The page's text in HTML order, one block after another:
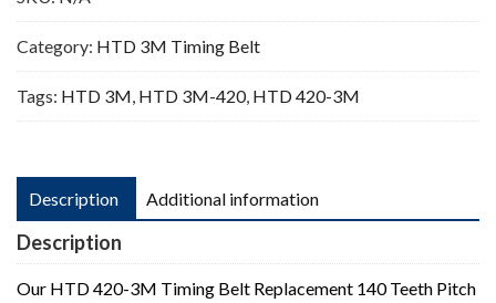
Category: HTD 3M Timing Belt
Tags: HTD 3M, HTD 3M-420, HTD 420-3M
Description Additional information
Description
Our HTD 420-3M Timing Belt Replacement 140 Teeth Pitch